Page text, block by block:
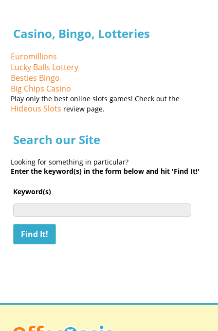
Casino, Bingo, Lotteries
Euromillions
Lucky Balls Lottery
Besties Bingo
Big Chips Casino
Play only the best online slots games! Check out the
Hideous Slots review page.
Search our Site
Looking for something in particular?
Enter the keyword(s) in the form below and hit 'Find It!'
Keyword(s)